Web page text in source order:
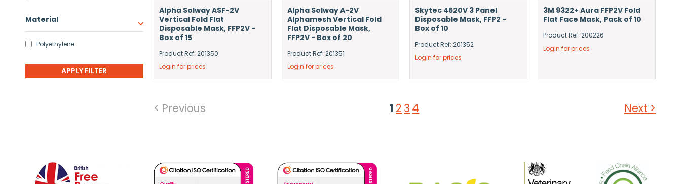
Material
Polyethylene
Alpha Solway ASF-2V
Vertical Fold Flat
Disposable Mask, FFP2V -
Box of 15
Product Ref: 201350
Login for prices
Alpha Solway A-2V
Alphamesh Vertical Fold
Flat Disposable Mask,
FFP2V - Box of 20
Product Ref: 201351
Login for prices
Skytec 4520V 3 Panel
Disposable Mask, FFP2 -
Box of 10
Product Ref: 201352
Login for prices
3M 9322+ Aura FFP2V Fold
Flat Face Mask, Pack of 10
Product Ref: 200226
Login for prices
1 2 3 4
< Previous Next >